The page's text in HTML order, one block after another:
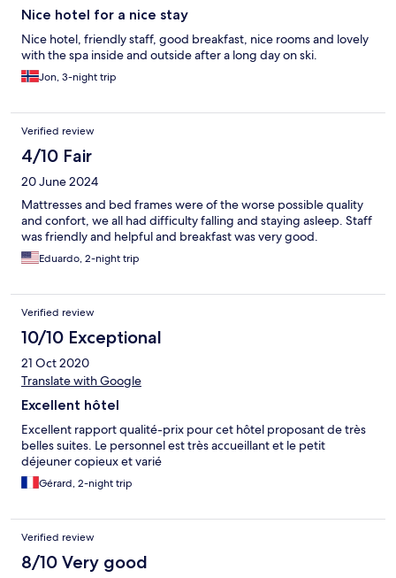
Nice hotel for a nice stay
Nice hotel, friendly staff, good breakfast, nice rooms and lovely
with the spa inside and outside after a long day on ski.
Jon, 3-night trip
Verified review
4/10 Fair
20 June 2024
Mattresses and bed frames were of the worse possible quality
and confort, we all had difficulty falling and staying asleep. Staff
was friendly and helpful and breakfast was very good.
Eduardo, 2-night trip
Verified review
10/10 Exceptional
21 Oct 2020
Translate with Google
Excellent hôtel
Excellent rapport qualité-prix pour cet hôtel proposant de très
belles suites. Le personnel est très accueillant et le petit
déjeuner copieux et varié
Gérard, 2-night trip
Verified review
8/10 Very good